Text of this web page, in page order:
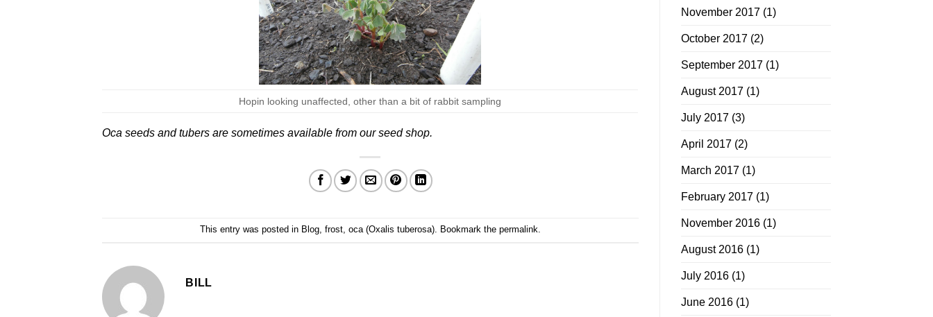
Hopin looking unaffected, other than a bit of rabbit sampling
Oca seeds and tubers are sometimes available from ourseed shop.
This entry was posted in Blog, frost, oca (Oxalis tuberosa). Bookmark the permalink.
BILL
November 2017(1)
October 2017(2)
September 2017(1)
August 2017(1)
July 2017(3)
April 2017(2)
March 2017(1)
February 2017(1)
November 2016(1)
August 2016(1)
July 2016(1)
June 2016(1)